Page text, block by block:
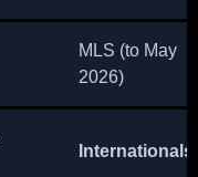
MLS (to May
2026)
Internationals